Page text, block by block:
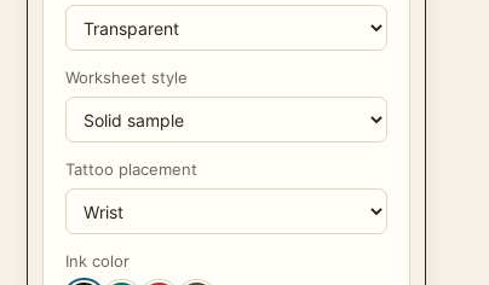
Worksheet style
Tattoo placement
Ink color